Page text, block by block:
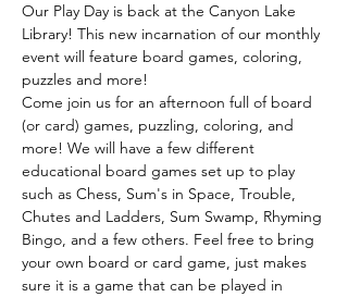
Our Play Day is back at the Canyon Lake
Library! This new incarnation of our monthly
event will feature board games, coloring,
puzzles and more!
Come join us for an afternoon full of board
(or card) games, puzzling, coloring, and
more! We will have a few different
educational board games set up to play
such as Chess, Sum's in Space, Trouble,
Chutes and Ladders, Sum Swamp, Rhyming
Bingo, and a few others. Feel free to bring
your own board or card game, just makes
sure it is a game that can be played in